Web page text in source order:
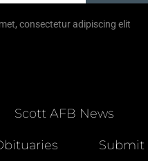
consectetur adipiscing elit
Scott AFB News
Submit